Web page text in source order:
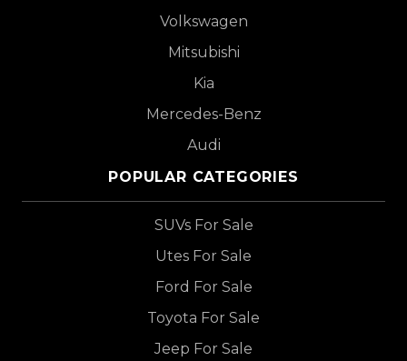
Volkswagen
Mitsubishi
Kia
Mercedes-Benz
Audi
POPULAR CATEGORIES
SUVs For Sale
Utes For Sale
Ford For Sale
Toyota For Sale
Jeep For Sale